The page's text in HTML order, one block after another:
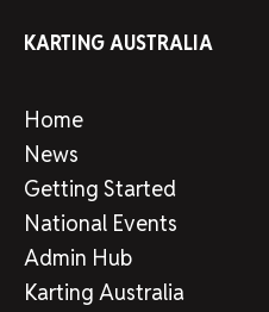
KARTING AUSTRALIA
Home
News
Getting Started
National Events
Admin Hub
Karting Australia